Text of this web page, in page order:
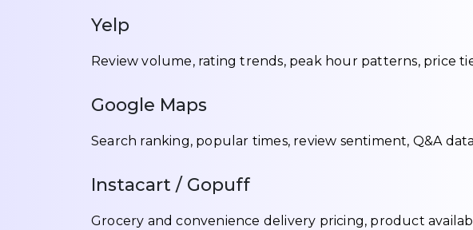
Yelp
Review volume, rating trends, peak hour patterns, price
Google Maps
Search ranking, popular times, review sentiment, Q&A
Instacart / Gopuff
Grocery and convenience delivery pricing, product